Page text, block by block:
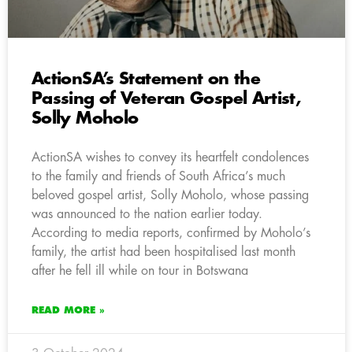
ActionSA’s Statement on the
Passing of Veteran Gospel Artist,
Solly Moholo
ActionSA wishes to convey its heartfelt condolences
to the family and friends of South Africa’s much
beloved gospel artist, Solly Moholo, whose passing
was announced to the nation earlier today.
According to media reports, confirmed by Moholo’s
family, the artist had been hospitalised last month
after he fell ill while on tour in Botswana
READ MORE »